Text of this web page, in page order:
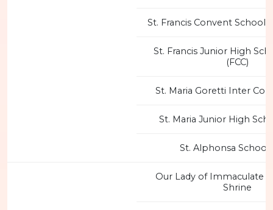
St. Francis Convent School,
St. Francis Junior High
(FCC)
St. Maria Goretti Inter
St. Maria Junior High
St. Alphonsa School
Our Lady of Immaculate
Shrine